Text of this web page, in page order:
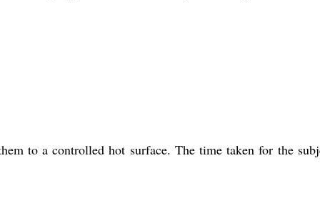
to a controlled hot surface. The time taken for the